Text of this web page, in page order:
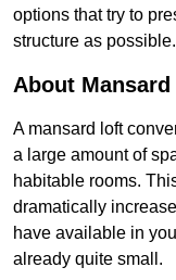
options that try to
structure as possible.
About
A mansard loft
a large amount of
habitable rooms.
dramatically
have available in
already quite small.